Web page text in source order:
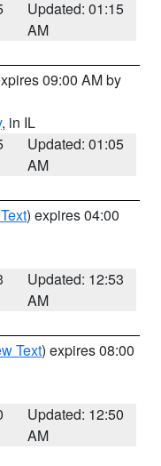
Updated: 01:15
AM
09:00 AM by
, in IL
Updated: 01:05
AM
) expires 04:00
Updated: 12:53
AM
Text) expires 08:00
Updated: 12:50
AM